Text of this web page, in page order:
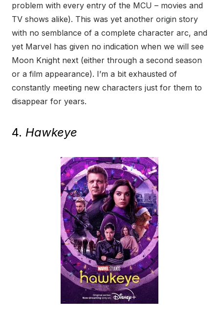
problem with every entry of the MCU – movies and
TV shows alike). This was yet another origin story
with no semblance of a complete character arc, and
yet Marvel has given no indication when we will see
Moon Knight next (either through a second season
or a film appearance). I’m a bit exhausted of
constantly meeting new characters just for them to
disappear for years.
4. Hawkeye